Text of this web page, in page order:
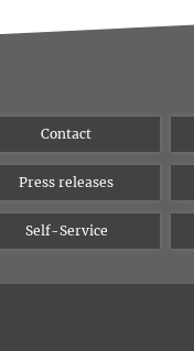
Contact
Press releases
Self-Service